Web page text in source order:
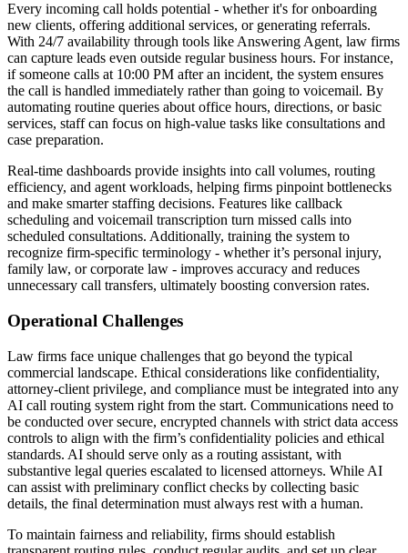
Every incoming call holds potential - whether it's for onboarding
new clients, offering additional services, or generating referrals.
With 24/7 availability through tools like Answering Agent, law firms
can capture leads even outside regular business hours. For instance,
if someone calls at 10:00 PM after an incident, the system ensures
the call is handled immediately rather than going to voicemail. By
automating routine queries about office hours, directions, or basic
services, staff can focus on high-value tasks like consultations and
case preparation.
Real-time dashboards provide insights into call volumes, routing
efficiency, and agent workloads, helping firms pinpoint bottlenecks
and make smarter staffing decisions. Features like callback
scheduling and voicemail transcription turn missed calls into
scheduled consultations. Additionally, training the system to
recognize firm-specific terminology - whether it’s personal injury,
family law, or corporate law - improves accuracy and reduces
unnecessary call transfers, ultimately boosting conversion rates.
Operational Challenges
Law firms face unique challenges that go beyond the typical
commercial landscape. Ethical considerations like confidentiality,
attorney-client privilege, and compliance must be integrated into any
AI call routing system right from the start. Communications need to
be conducted over secure, encrypted channels with strict data access
controls to align with the firm’s confidentiality policies and ethical
standards. AI should serve only as a routing assistant, with
substantive legal queries escalated to licensed attorneys. While AI
can assist with preliminary conflict checks by collecting basic
details, the final determination must always rest with a human.
To maintain fairness and reliability, firms should establish